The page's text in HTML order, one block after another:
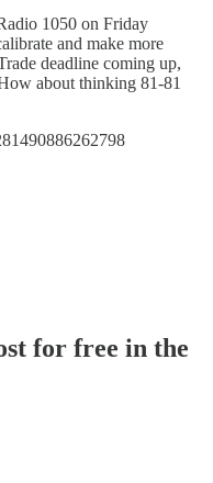
1050 on Friday
and make more
deadline coming up,
about thinking 81-81
for free in the